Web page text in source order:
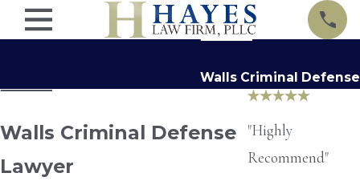
Walls Criminal Defense
Walls Criminal Defense
Lawyer
"Highly
Recommend"